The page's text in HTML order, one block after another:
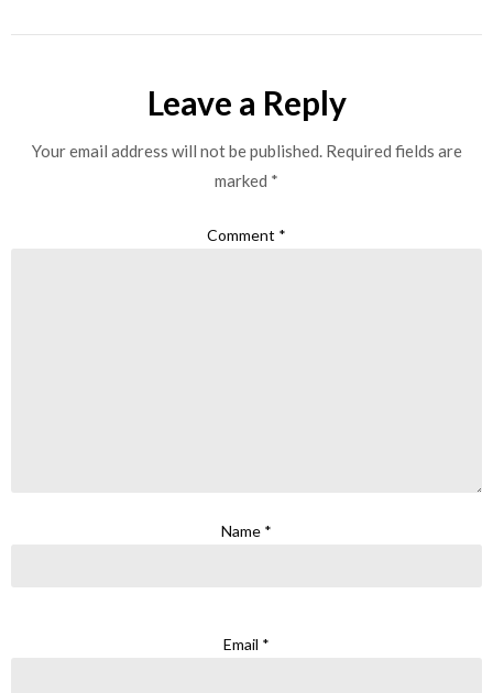
Leave a Reply
Your email address will not be published. Required fields are
marked *
Comment *
Name *
Email *